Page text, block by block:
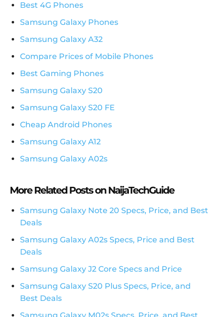
Best 4G Phones
Samsung Galaxy Phones
Samsung Galaxy A32
Compare Prices of Mobile Phones
Best Gaming Phones
Samsung Galaxy S20
Samsung Galaxy S20 FE
Cheap Android Phones
Samsung Galaxy A12
Samsung Galaxy A02s
More Related Posts on NaijaTechGuide
Samsung Galaxy Note 20 Specs, Price, and Best
Deals
Samsung Galaxy A02s Specs, Price and Best
Deals
Samsung Galaxy J2 Core Specs and Price
Samsung Galaxy S20 Plus Specs, Price, and
Best Deals